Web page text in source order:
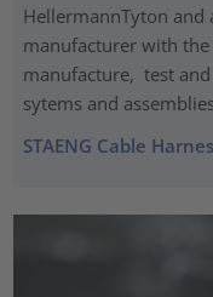
HellermannTyton and
manufacturer with
manufacture, test
sytems and
STAENG Cable